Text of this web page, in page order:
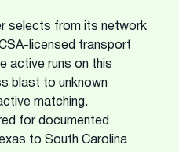
selects from its network
licensed transport
active runs on this
blast to unknown
matching.
for documented
to South Carolina